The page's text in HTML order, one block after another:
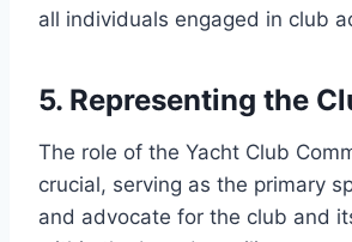
all individuals engaged in club
5. Representing the
The role of the Yacht Club
crucial, serving as the primary
and advocate for the club and